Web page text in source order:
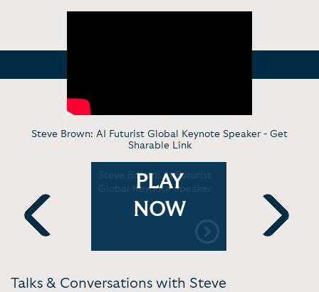
Steve Brown: AI Futurist Global Keynote Speaker - Get
Sharable Link
Previous
Steve Brown: AI Futurist
Global Keynote Speaker
PLAY
NOW
better
Institute
Next
Talks & Conversations with Steve